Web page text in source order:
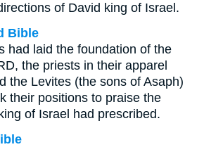
of David king of Israel.
Bible
had laid the foundation of the
the priests in their apparel
the Levites (the sons of Asaph)
their positions to praise the
of Israel had prescribed.